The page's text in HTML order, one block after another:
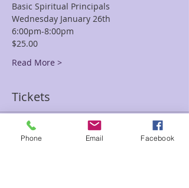
Basic Spiritual Principals
Wednesday January 26th
6:00pm-8:00pm
$25.00
Read More >
Tickets
Sale ended
Phone Email Facebook